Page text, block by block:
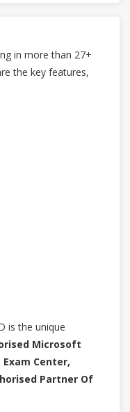
in more than 27+
the key features,
is the unique
Microsoft
Center,
Partner Of